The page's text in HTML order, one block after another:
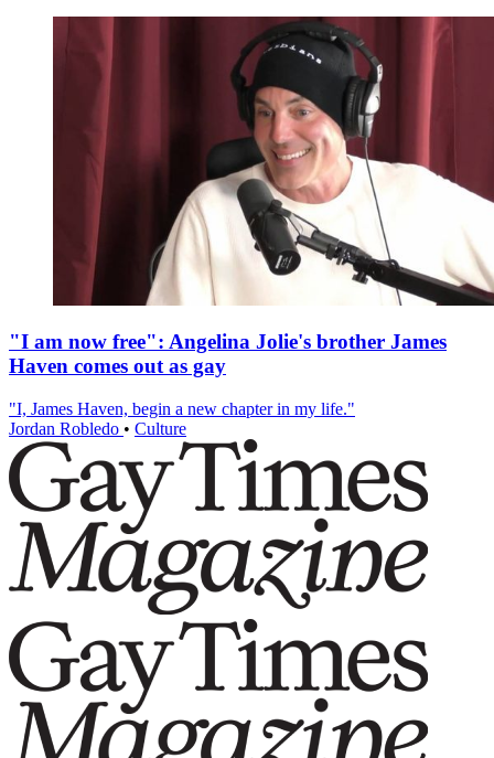
"I am now free": Angelina Jolie's brother James
Haven comes out as gay
"I, James Haven, begin a new chapter in my life."
Jordan Robledo • Culture